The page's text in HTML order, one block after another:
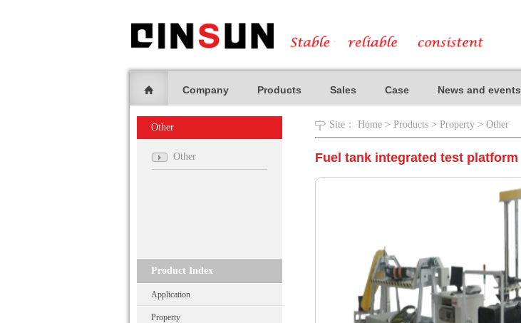
Company Products Sales Case News and events
Other
Other
Product Index
Application
Property
Site： Home > Products > Property > Other
Fuel tank integrated test platform